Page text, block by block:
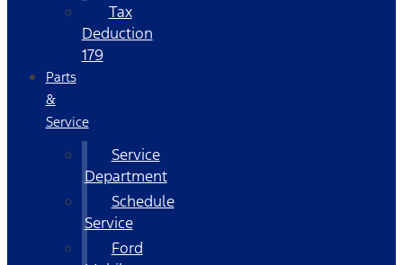
Tax
Deduction
179
Parts
&
Service
Service
Department
Schedule
Service
Ford